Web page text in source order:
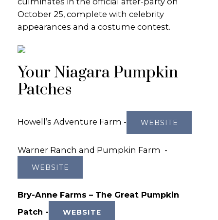
October 25, complete with celebrity
appearances and a costume contest.
Your Niagara Pumpkin
Patches
Howell’s Adventure Farm - WEBSITE
Warner Ranch and Pumpkin Farm -
WEBSITE
Bry-Anne Farms – The Great Pumpkin
Patch -
WEBSITE